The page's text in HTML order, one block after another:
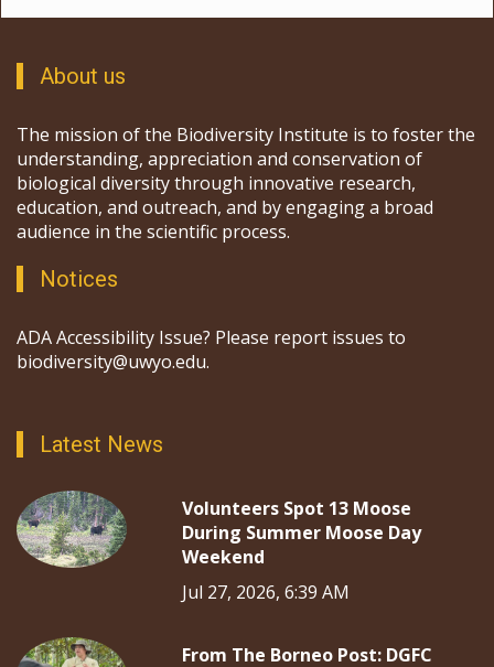
About us
The mission of the Biodiversity Institute is to foster the
understanding, appreciation and conservation of
biological diversity through innovative research,
education, and outreach, and by engaging a broad
audience in the scientific process.
Notices
ADA Accessibility Issue? Please report issues to
biodiversity@uwyo.edu.
Latest News
Volunteers Spot 13 Moose
During Summer Moose Day
Weekend
Jul 27, 2026, 6:39 AM
From The Borneo Post: DGFC